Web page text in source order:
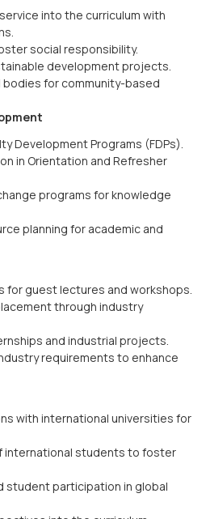
into the curriculum with
social responsibility.
development projects.
for community-based
Development Programs (FDPs).
in Orientation and Refresher
programs for knowledge
planning for academic and
for guest lectures and workshops.
through industry
and industrial projects.
requirements to enhance
with international universities for
international students to foster
student participation in global